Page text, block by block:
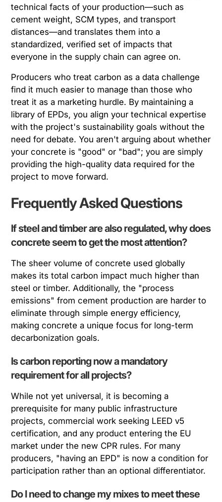
technical facts of your production—such as
cement weight, SCM types, and transport
distances—and translates them into a
standardized, verified set of impacts that
everyone in the supply chain can agree on.
Producers who treat carbon as a data challenge
find it much easier to manage than those who
treat it as a marketing hurdle. By maintaining a
library of EPDs, you align your technical expertise
with the project's sustainability goals without the
need for debate. You aren't arguing about whether
your concrete is "good" or "bad"; you are simply
providing the high-quality data required for the
project to move forward.
Frequently Asked Questions
If steel and timber are also regulated, why does
concrete seem to get the most attention?
The sheer volume of concrete used globally
makes its total carbon impact much higher than
steel or timber. Additionally, the "process
emissions" from cement production are harder to
eliminate through simple energy efficiency,
making concrete a unique focus for long-term
decarbonization goals.
Is carbon reporting now a mandatory
requirement for all projects?
While not yet universal, it is becoming a
prerequisite for many public infrastructure
projects, commercial work seeking LEED v5
certification, and any product entering the EU
market under the new CPR rules. For many
producers, "having an EPD" is now a condition for
participation rather than an optional differentiator.
Do I need to change my mixes to meet these